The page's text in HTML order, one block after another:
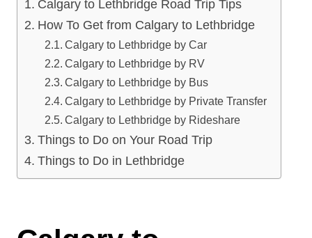
Calgary to Lethbridge Road Trip Tips
How To Get from Calgary to Lethbridge
Calgary to Lethbridge by Car
Calgary to Lethbridge by RV
Calgary to Lethbridge by Bus
Calgary to Lethbridge by Private Transfer
Calgary to Lethbridge by Rideshare
Things to Do on Your Road Trip
Things to Do in Lethbridge